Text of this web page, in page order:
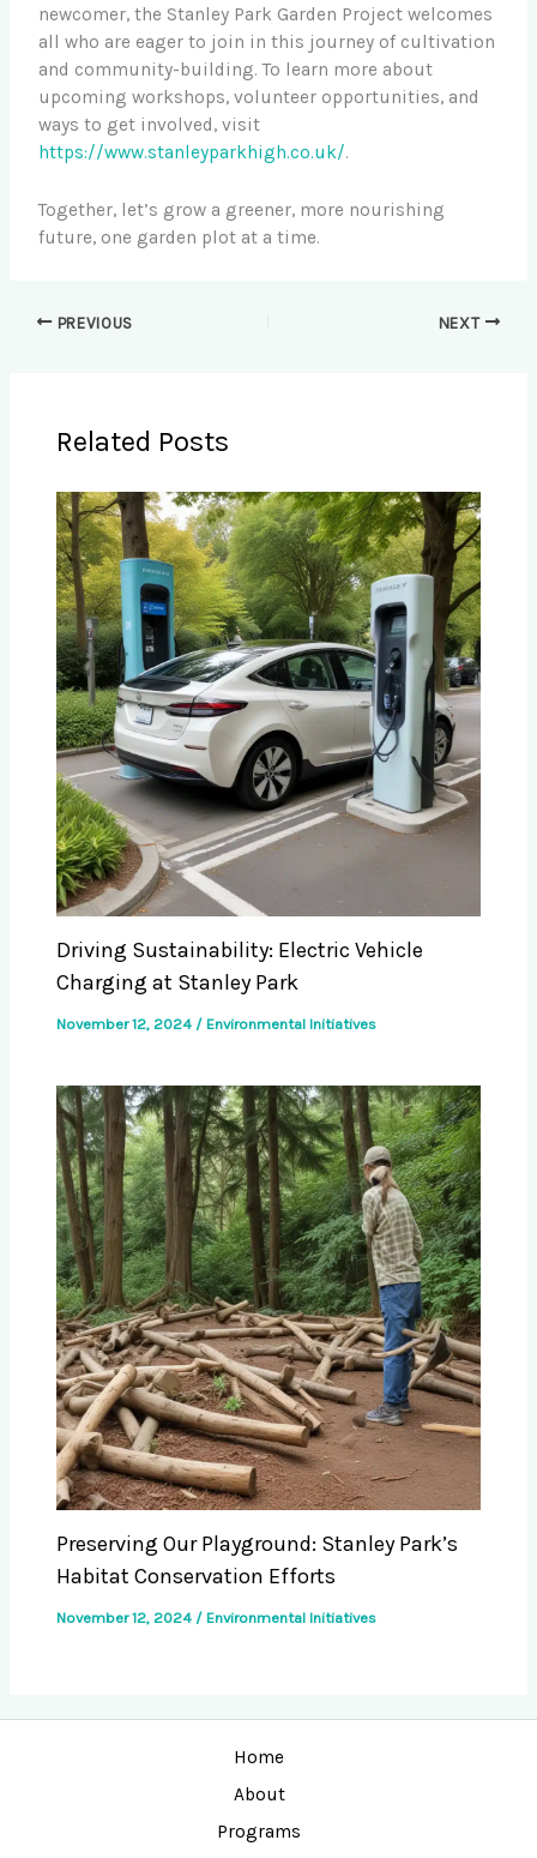
newcomer, the Stanley Park Garden Project welcomes
all who are eager to join in this journey of cultivation
and community-building. To learn more about
upcoming workshops, volunteer opportunities, and
ways to get involved, visit
https://www.stanleyparkhigh.co.uk/.
Together, let’s grow a greener, more nourishing
future, one garden plot at a time.
PREVIOUS NEXT
Related Posts
Driving Sustainability: Electric Vehicle
Charging at Stanley Park
November 12, 2024 / Environmental Initiatives
Preserving Our Playground: Stanley Park’s
Habitat Conservation Efforts
November 12, 2024 / Environmental Initiatives
Home
About
Programs